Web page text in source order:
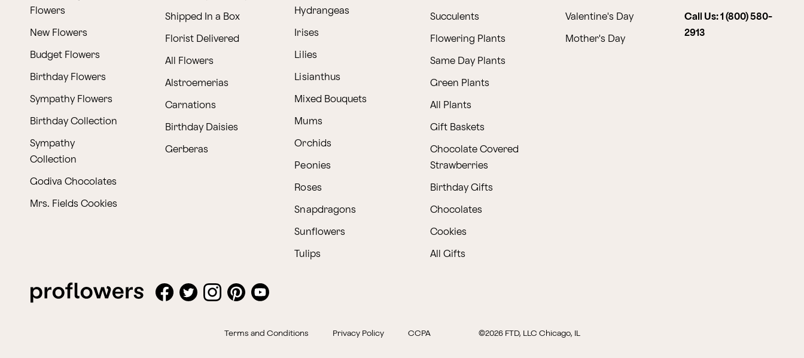
Flowers
New Flowers
Budget Flowers
Birthday Flowers
Sympathy Flowers
Birthday Collection
Sympathy
Collection
Godiva Chocolates
Mrs. Fields Cookies
Shipped In a Box
Florist Delivered
All Flowers
Alstroemerias
Carnations
Birthday Daisies
Gerberas
Hydrangeas
Irises
Lilies
Lisianthus
Mixed Bouquets
Mums
Orchids
Peonies
Roses
Snapdragons
Sunflowers
Tulips
Succulents
Flowering Plants
Same Day Plants
Green Plants
All Plants
Gift Baskets
Chocolate Covered
Strawberries
Birthday Gifts
Chocolates
Cookies
All Gifts
Valentine's Day
Mother's Day
Call Us: 1 (800) 580-
2913
Terms and Conditions Privacy Policy CCPA ©2026 FTD, LLC Chicago, IL